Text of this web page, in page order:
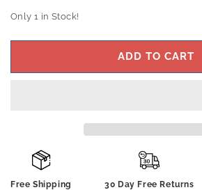
Only 1 in Stock!
ADD TO CART
Free Shipping 30 Day Free Returns